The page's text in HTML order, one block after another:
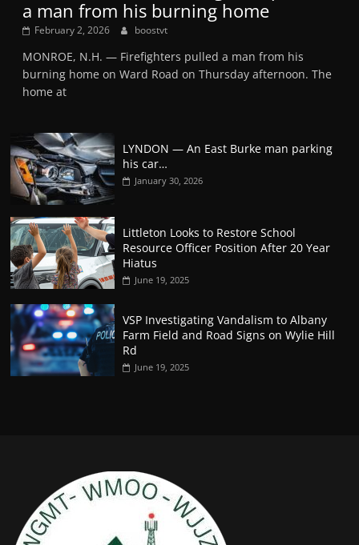
a man from his burning home
February 2, 2026 boostvt
MONROE, N.H. — Firefighters pulled a man from his
burning home on Ward Road on Thursday afternoon. The
home at
LYNDON — An East Burke man parking
his car…
January 30, 2026
Littleton Looks to Restore School
Resource Officer Position After 20 Year
Hiatus
June 19, 2025
VSP Investigating Vandalism to Albany
Farm Field and Road Signs on Wylie Hill
Rd
June 19, 2025